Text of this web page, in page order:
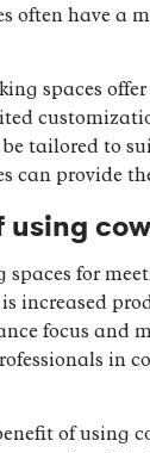
often have a
spaces
tailored to
can provide
using
spaces for
increased
focus and
in
of using